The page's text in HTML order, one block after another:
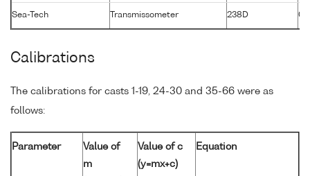
Sea-Tech Transmissometer 238D 02
Calibrations
The calibrations for casts 1-19, 24-30 and 35-66 were as
follows:
Parameter
Value of
m
Value of c
(y=mx+c)
Equation